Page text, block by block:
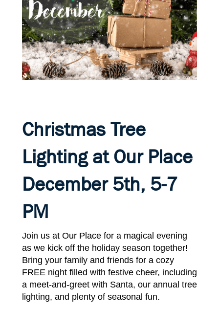
Christmas Tree
Lighting at Our Place
December 5th, 5-7
PM
Join us at Our Place for a magical evening
as we kick off the holiday season together!
Bring your family and friends for a cozy
FREE night filled with festive cheer, including
a meet-and-greetwith Santa, our annual tree
lighting, and plenty of seasonal fun.